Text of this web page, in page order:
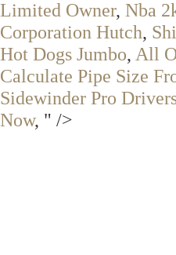
Limited Owner, Nba
Corporation Hutch,
Hot Dogs Jumbo, All
Calculate Pipe Size
Sidewinder Pro
Now, " />